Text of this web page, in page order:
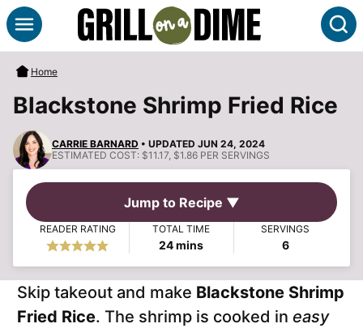
Skip
to
content
Home
Blackstone Shrimp Fried Rice
CARRIE BARNARD • UPDATED JUN 24, 2024
ESTIMATED COST: $11.17, $1.86 PER SERVINGS
Jump to Recipe ▼
READER RATING TOTAL TIME
24minutes
mins
SERVINGS
6
Skip takeout and make Blackstone Shrimp
Fried Rice. The shrimp is cooked in easy